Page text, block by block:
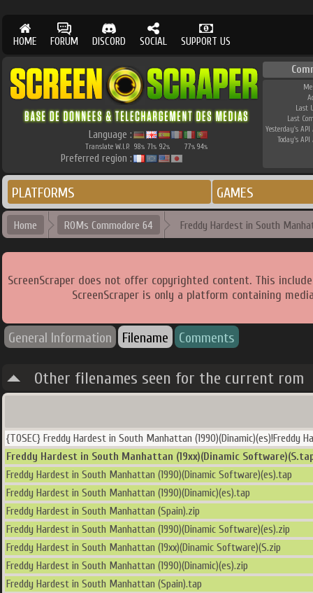
HOME FORUM DISCORD SOCIAL SUPPORT US
Language :
Translate W.I.P. 98% 71% 92% 77% 94%
Preferred region :
Last
Last
Yesterday's API
Today's API
PLATFORMS GAMES
Home ROMs Commodore 64 Freddy Hardest in South
ScreenScraper does not offer copyrighted content. This
ScreenScraper is only a platform containing
General Information Filename Comments
Other filenames seen for the current rom
{TOSEC} Freddy Hardest in South Manhattan (1990)(Dinamic)(es)!Freddy
Freddy Hardest in South Manhattan (19xx)(Dinamic
Freddy Hardest in South Manhattan (1990)(Dinamic Software)(es).tap
Freddy Hardest in South Manhattan (1990)(Dinamic)(es).tap
Freddy Hardest in South Manhattan (Spain).zip
Freddy Hardest in South Manhattan (1990)(Dinamic Software)(es).zip
Freddy Hardest in South Manhattan (19xx)(Dinamic Software)(S.zip
Freddy Hardest in South Manhattan (1990)(Dinamic)(es).zip
Freddy Hardest in South Manhattan (Spain).tap